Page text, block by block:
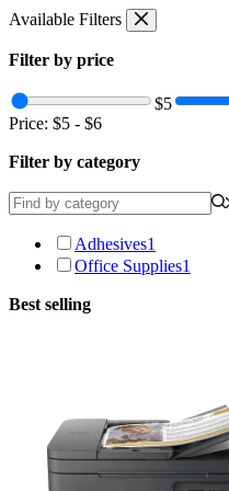
Skip
content
Available Filters
Filter by price
$5
Price: $5 - $6
Filter by category
Adhesives1
Office Supplies1
Best selling